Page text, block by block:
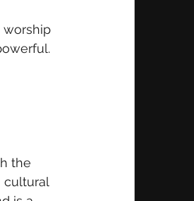
worship
the
cultural